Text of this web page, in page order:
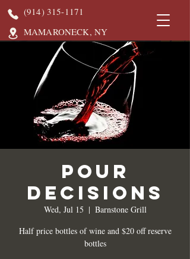
(914) 315-1171
MAMARONECK, NY
Pour
Decisions
Wed, Jul 15
  |
Barnstone Grill
Half price bottles of wine and $20 off reserve
bottles